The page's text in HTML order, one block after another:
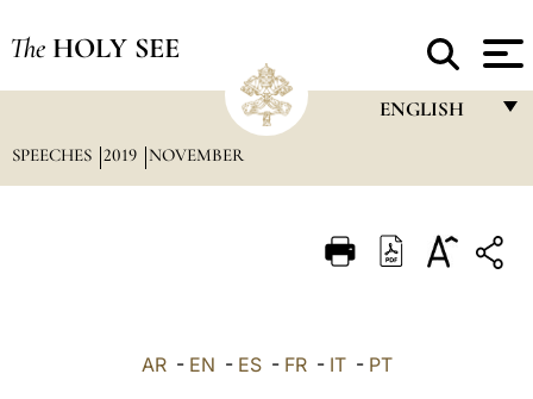
The HOLY SEE
ENGLISH
ITALIANO
SPEECHES 2019 NOVEMBER
AR- EN - ES- FR- IT- PT